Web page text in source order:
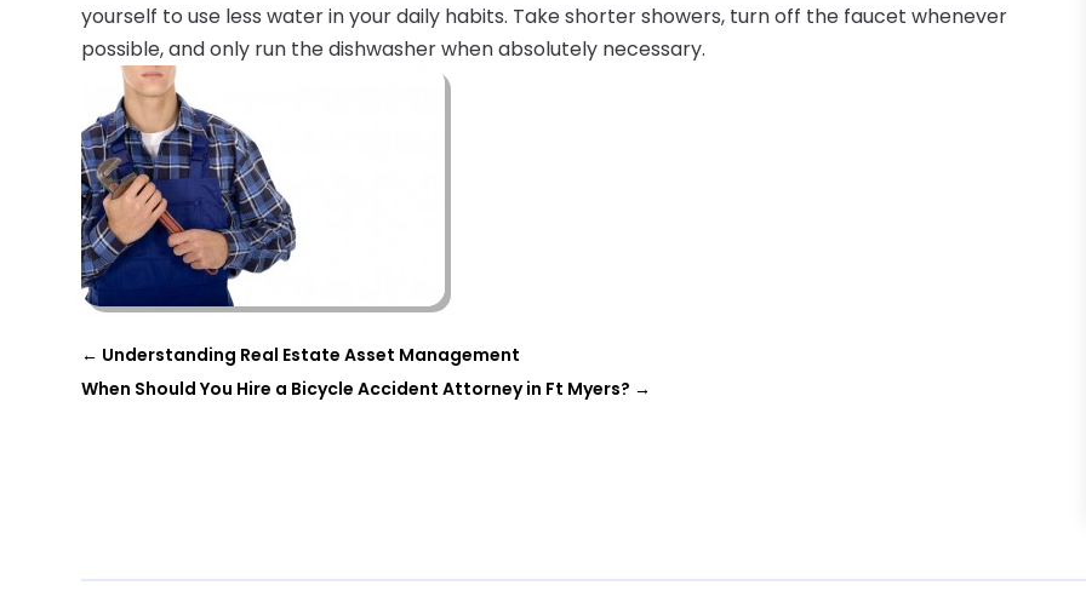
yourself to use less water in your daily habits. Take shorter showers, turn off the faucet whenever
possible, and only run the dishwasher when absolutely necessary.
← Understanding Real Estate Asset Management
When Should You Hire a Bicycle Accident Attorney in Ft Myers? →